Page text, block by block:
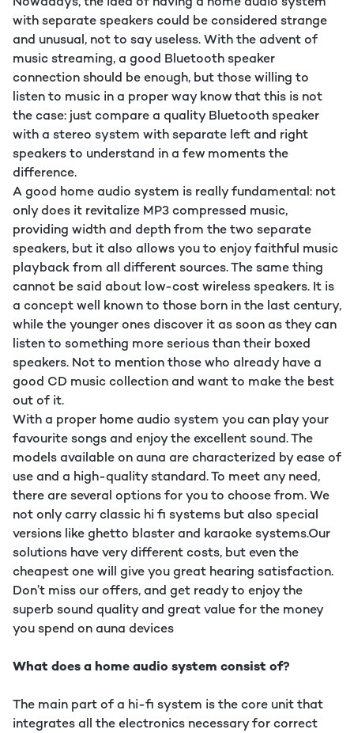
with separate speakers could be considered strange
and unusual, not to say useless. With the advent of
music streaming, a good Bluetooth speaker
connection should be enough, but those willing to
listen to music in a proper way know that this is not
the case: just compare a quality Bluetooth speaker
with a stereo system with separate left and right
speakers to understand in a few moments the
difference.
A good home audio system is really fundamental: not
only does it revitalize MP3 compressed music,
providing width and depth from the two separate
speakers, but it also allows you to enjoy faithful music
playback from all different sources. The same thing
cannot be said about low-cost wireless speakers. It is
a concept well known to those born in the last century,
while the younger ones discover it as soon as they can
listen to something more serious than their boxed
speakers. Not to mention those who already have a
good CD music collection and want to make the best
out of it.
With a proper home audio system you can play your
favourite songs and enjoy the excellent sound. The
models available on auna are characterized by ease of
use and a high-quality standard. To meet any need,
there are several options for you to choose from. We
not only carry classic hi fi systems but also special
versions like ghetto blaster and karaoke systems.Our
solutions have very different costs, but even the
cheapest one will give you great hearing satisfaction.
Don’t miss our offers, and get ready to enjoy the
superb sound quality and great value for the money
you spend on auna devices
What does a home audio system consist of?
The main part of a hi-fi system is the core unit that
integrates all the electronics necessary for correct